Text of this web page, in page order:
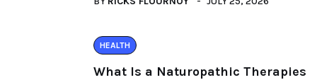
HEALTH
What Is a Naturopathic Therapies